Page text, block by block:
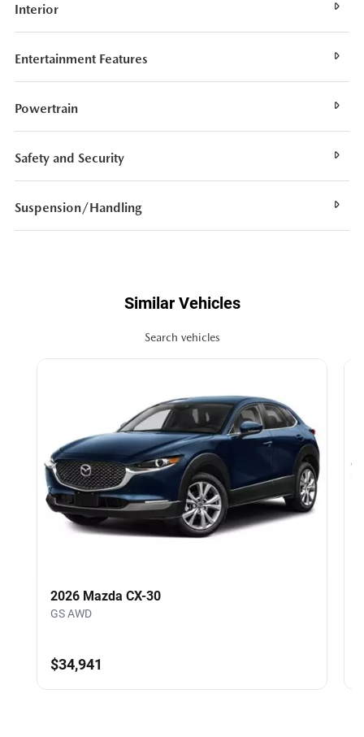
Interior
Entertainment Features
Powertrain
Safety and Security
Suspension/Handling
Similar Vehicles
Search vehicles
2026 Mazda CX-30
GS AWD
$34,941